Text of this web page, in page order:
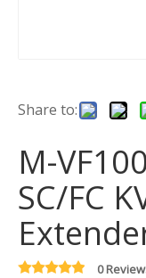
Share to:
M-
SC/FC
0